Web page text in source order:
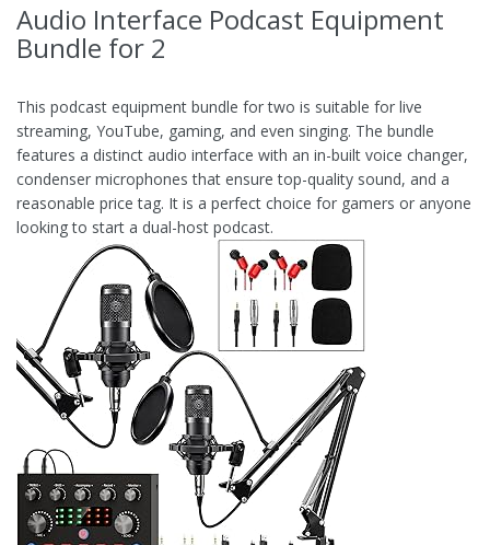
Audio Interface Podcast Equipment
Bundle for 2
This podcast equipment bundle for two is suitable for live
streaming, YouTube, gaming, and even singing. The bundle
features a distinct audio interface with an in-built voice changer,
condenser microphones that ensure top-quality sound, and a
reasonable price tag. It is a perfect choice for gamers or anyone
looking to start a dual-host podcast.